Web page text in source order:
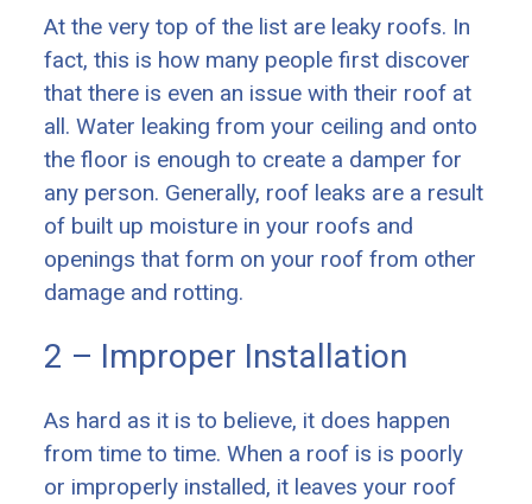
At the very top of the list are leaky roofs. In
fact, this is how many people first discover
that there is even an issue with their roof at
all. Water leaking from your ceiling and onto
the floor is enough to create a damper for
any person. Generally, roof leaks are a result
of built up moisture in your roofs and
openings that form on your roof from other
damage and rotting.
2 – Improper Installation
As hard as it is to believe, it does happen
from time to time. When a roof is is poorly
or improperly installed, it leaves your roof